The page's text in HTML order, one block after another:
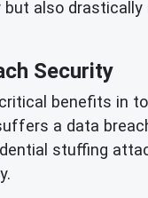
but also
Security
benefits in
a data
stuffing